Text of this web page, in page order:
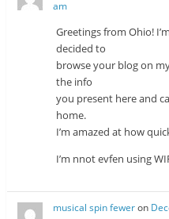
am
Greetings from Ohio!
decided to
browse your blog on
the info
you present here and
home.
I’m amazed at how
I’m nnot evfen using
musical spin feweron